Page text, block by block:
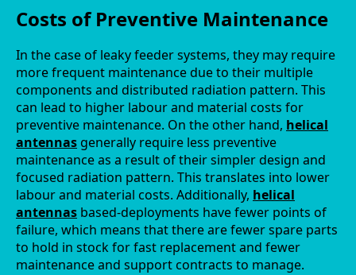
Costs of Preventive Maintenance
In the case of leaky feeder systems, they may require
more frequent maintenance due to their multiple
components and distributed radiation pattern. This
can lead to higher labour and material costs for
preventive maintenance. On the other hand, helical
antennas generally require less preventive
maintenance as a result of their simpler design and
focused radiation pattern. This translates into lower
labour and material costs. Additionally, helical
antennas based-deployments have fewer points of
failure, which means that there are fewer spare parts
to hold in stock for fast replacement and fewer
maintenance and support contracts to manage.
Jordan
Kazakhsta
Kenya
Korea
North
Korea
South
Kiribati
Kuwait
Kosovo
Kyrgyzsta
n
Luxembou
rg
Latvia
Lebanon
Laos